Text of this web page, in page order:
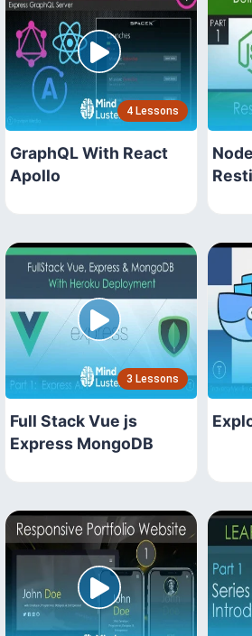
4 Lessons
GraphQL With React
Apollo
3 Lessons
Full Stack Vue js
Express MongoDB